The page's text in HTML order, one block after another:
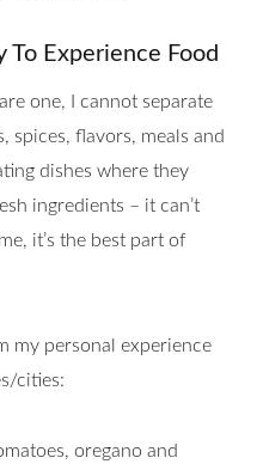
To Experience Food
one, I cannot separate
spices, flavors, meals and
dishes where they
ingredients – it can’t
it’s the best part of
my personal experience
cities:
oregano and